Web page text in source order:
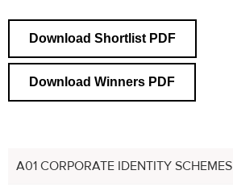
Download Shortlist PDF
Download Winners PDF
A01 CORPORATE IDENTITY SCHEMES